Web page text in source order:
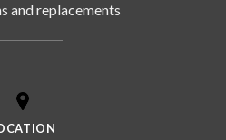
and replacements